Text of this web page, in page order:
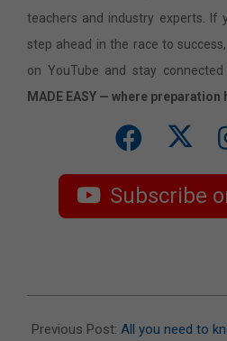
teachers and industry experts. If
step ahead in the race to
on YouTube and stay
MADE EASY — where
Subscribe
11-
Previous Post: All you need to